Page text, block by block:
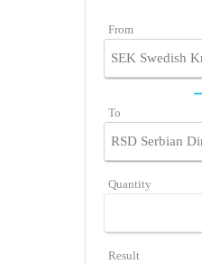
From
To
Quantity
Result